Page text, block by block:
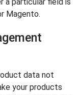
Magento.
data not
your products